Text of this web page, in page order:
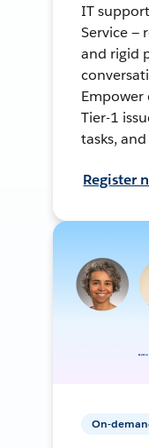
IT
Service —
and rigid
Empower
Tier-1
tasks,
Register
On-